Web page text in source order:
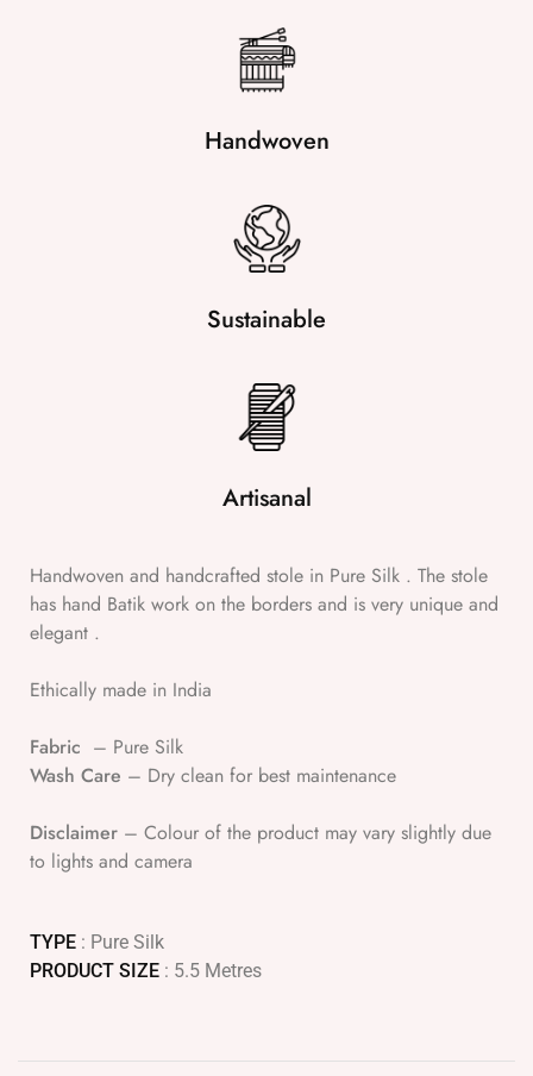
Handwoven
Sustainable
Artisanal
Handwoven and handcrafted stole in Pure Silk . The stole
has hand Batik work on the borders and is very unique and
elegant .
Ethically made in India
Fabric – Pure Silk
Wash Care – Dry clean for best maintenance
Disclaimer – Colour of the product may vary slightly due
to lights and camera
TYPE : Pure Silk
PRODUCT SIZE : 5.5 Metres